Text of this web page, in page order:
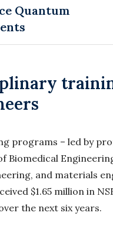
Quantum
programs – led by
Biomedical
and materials
$1.65 million in
the next six years.